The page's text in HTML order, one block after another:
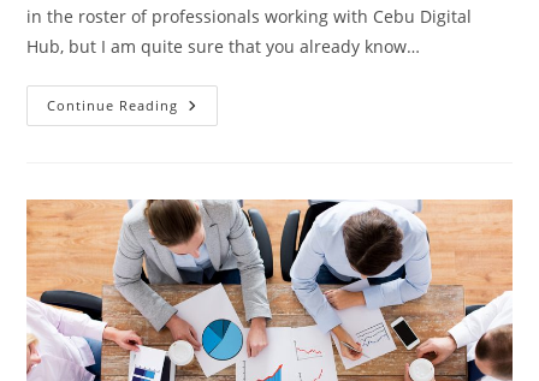
in the roster of professionals working with Cebu Digital
Hub, but I am quite sure that you already know…
Continue Reading PTB
And
2
Digital
Marketing
Businesses